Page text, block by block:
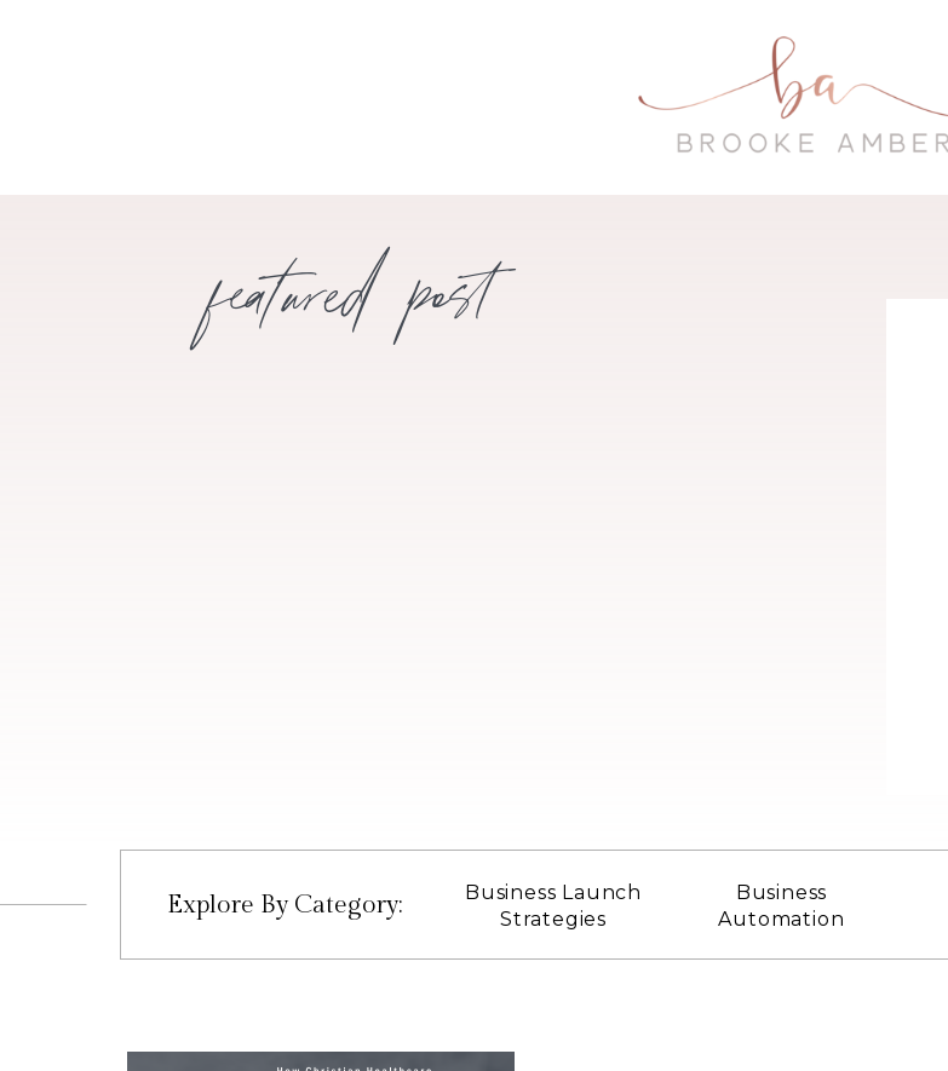
featured post
Business
Automation
Business Launch
Strategies
Explore By Category: